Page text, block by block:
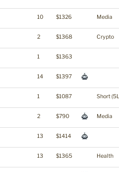
10 $1326 Media
2 $1368 Crypto
1 $1363
14 $1397
1 $1087 Short
2 $790 Media
13 $1414
13 $1365 Health